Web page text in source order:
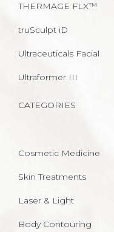
THERMAGE FLX™
truSculpt iD
Ultraceuticals Facial
Ultraformer III
CATEGORIES
Cosmetic Medicine
Skin Treatments
Laser & Light
Body Contouring